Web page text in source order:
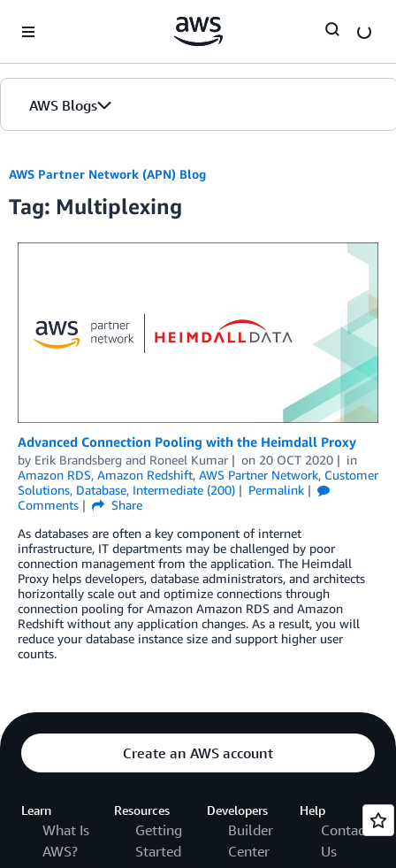
AWS Blogs
AWS Partner Network (APN) Blog
Tag: Multiplexing
Advanced Connection Pooling with the Heimdall Proxy
by Erik Brandsberg and Roneel Kumar on 20 OCT 2020
in
Amazon RDS, Amazon Redshift, AWS Partner Network, Customer
Solutions, Database, Intermediate (200)
Permalink
Comments
Share
As databases are often a key component of internet
infrastructure, IT departments may be challenged by poor
connection management from the application. The Heimdall
Proxy helps developers, database administrators, and architects
horizontally scale out and optimize connections through
connection pooling for Amazon Amazon RDS and Amazon
Redshift without any application changes. As a result, you will
reduce your database instance size and support higher user
counts.
Create an AWS account
Learn
What Is
AWS?
Resources
Getting
Started
Developers
Builder
Center
Help
Contact
Us